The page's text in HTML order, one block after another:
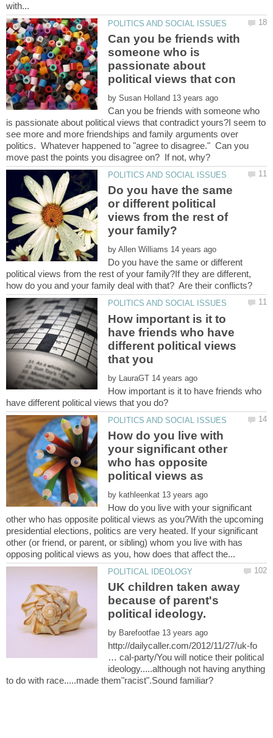
Can you be friends with
someone who is
passionate about
by
Can you be friends with someone who
is passionate about political views that contradict yours?I seem to
see more and more friendships and family arguments over
politics. Whatever happened to "agree to disagree." Can you
Do you have the same
or different political
views from the rest of
by
Do you have the same or different
political views from the rest of your family?If they are different,
How important is it to
have friends who have
different political views
that you
by
How important is it to have friends who
How do you live with
your significant other
who has opposite
political views as
by
How do you live with your significant
other who has opposite political views as you?With the upcoming
presidential elections, politics are very heated. If your significant
other (or friend, or parent, or sibling) whom you live with has
UK children taken away
because of parent's
by
http://dailycaller.com/2012/11/27/uk-fo
… cal-party/You will notice their political
ideology.....although not having anything